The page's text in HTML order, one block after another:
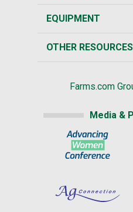
EQUIPMENT
OTHER RESOURCES
Farms.com
Media &